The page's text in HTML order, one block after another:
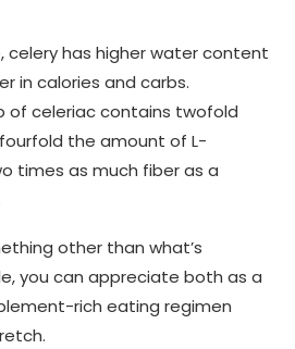
celery has higher water content
in calories and carbs.
of celeriac contains twofold
the amount of L-
times as much fiber as a
other than what’s
you can appreciate both as a
rich eating regimen